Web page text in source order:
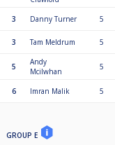
3
Danny Turner 5
3 Tam Meldrum 5
5
Andy
Mcilwhan
5
6 Imran Malik 5
GROUP E